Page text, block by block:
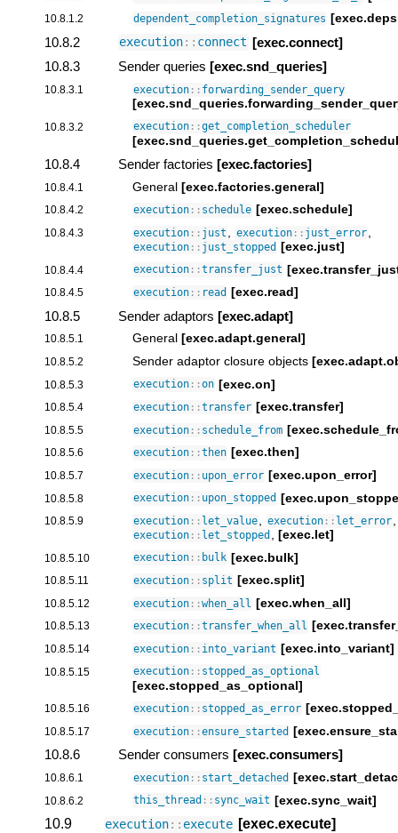
10.8.1.2 dependent_completion_signatures
10.8.2 execution:: connect [exec.connect]
10.8.3
Sender queries [exec.snd_queries]
10.8.3.1 execution :: forwarding_sender_query
10.8.3.2 execution ::get_completion_scheduler
10.8.4 Sender factories [exec.factories]
10.8.4.1 General [exec.factories.general]
10.8.4.2 execution :: schedule [exec.schedule]
10.8.4.3 execution :: just execution:: just_error
execution :: just_stopped [exec.just]
10.8.4.4 execution ::transfer_just
10.8.4.5 execution :: read [exec.read]
10.8.5 Sender adaptors [exec.adapt]
10.8.5.1 General [exec.adapt.general]
10.8.5.2 Sender adaptor closure objects
10.8.5.3 execution ::on [exec.on]
10.8.5.4 execution ::transfer [exec.transfer]
10.8.5.5 execution :: schedule_from
10.8.5.6 execution ::then [exec.then]
10.8.5.7 execution :: upon_error [exec.upon_error]
10.8.5.8 execution :: upon_stopped
10.8.5.9 execution :: let_value, execution:: let_error,
execution :: let_stopped , [exec.let]
10.8.5.10 execution :: bulk [exec.bulk]
10.8.5.11 execution :: split [exec.split]
10.8.5.12 execution ::when_all [exec.when_all]
10.8.5.13 execution ::transfer_when_all
10.8.5.14 execution :: into_variant [exec.into_variant]
10.8.5.15 execution :: stopped_as_optional
[exec.stopped_as_optional]
10.8.5.16 execution :: stopped_as_error
10.8.5.17 execution ::ensure_started
10.8.6 Sender consumers [exec.consumers]
10.8.6.1 execution :: start_detached
10.8.6.2 this_thread :: sync_wait [exec.sync_wait]
10.9 execution:: execute [exec.execute]